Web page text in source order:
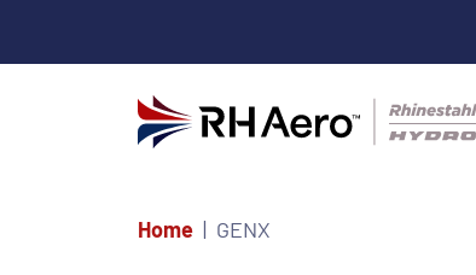
Home GENX